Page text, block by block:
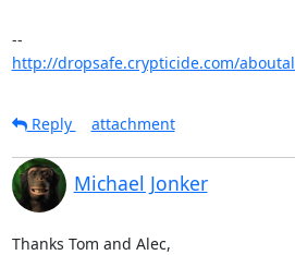
http://dropsafe.crypticide.com/
Reply
attachment
Michael Jonker
Thanks Tom and Alec,